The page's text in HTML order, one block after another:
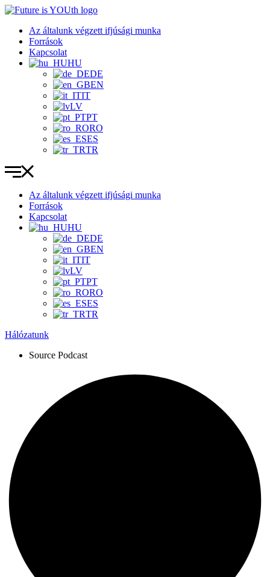
Ugrás
tartalomhozAz általunk végzett ifjúsági munka
Források
Kapcsolat
HU
DE
EN
IT
LV
PT
RO
ES
TR
Az általunk végzett ifjúsági munka
Források
Kapcsolat
HU
DE
EN
IT
LV
PT
RO
ES
TR
Hálózatunk
Source Podcast